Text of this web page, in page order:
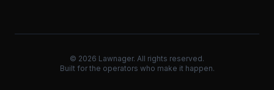
© 2026 Lawnager. All rights reserved.
Built for the operators who make it happen.